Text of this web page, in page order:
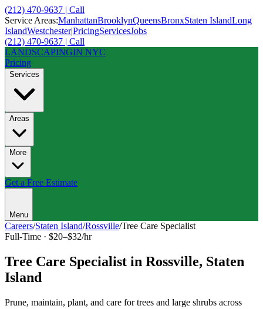
(212) 470-9637 | Call
Service Areas:ManhattanBrooklynQueensBronxStaten IslandLong
IslandWestchester|PricingServicesJobs
(212) 470-9637 | Call
LANDSCAPINGIN NYC
Pricing
Services
Areas
More
Get a Free Estimate
Menu
Careers/Staten Island/Rossville/Tree Care Specialist
Full-Time · $20–$32/hr
Tree Care Specialist in Rossville, Staten
Island
Prune, maintain, plant, and care for trees and large shrubs across